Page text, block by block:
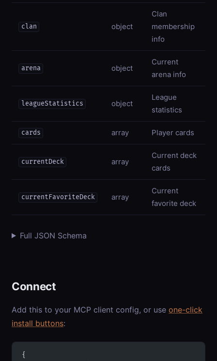
clan object
Clan
membership
info
arena object
Current
arena info
leagueStatistics object
League
statistics
cards array Player cards
currentDeck array
Current deck
cards
currentFavoriteDeck array
Current
favorite deck
Full JSON Schema
Connect
Add this to your MCP client config, or use one-click
install buttons:
{